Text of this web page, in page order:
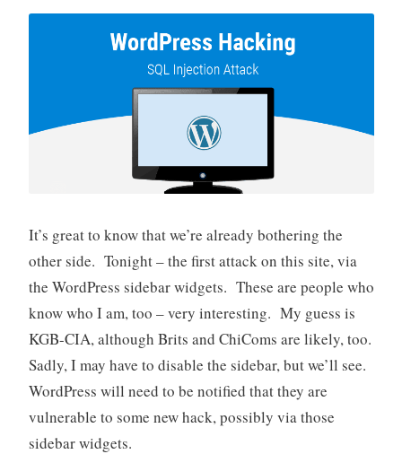
It’s great to know that we’re already bothering the
other side. Tonight – the first attack on this site, via
the WordPress sidebar widgets. These are people who
know who I am, too – very interesting. My guess is
KGB-CIA, although Brits and ChiComs are likely, too.
Sadly, I may have to disable the sidebar, but we’ll see.
WordPress will need to be notified that they are
vulnerable to some new hack, possibly via those
sidebar widgets.